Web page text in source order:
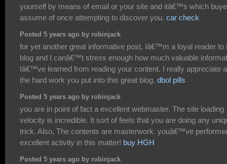
yourself by means of email or your site and itâ€™s which
assume of once attempting to discover you. car check
Posted 5 years ago by robinjack
for yet another great informative post, Iâ€™m a loyal reader to
blog and I canâ€™t stress enough how much valuable
Iâ€™ve learned from reading your content. I really appreciate
the hard work you put into this great blog. dbol pills
Posted 5 years ago by robinjack
you are in point of fact a excellent webmaster. The site loading
velocity is incredible. It sort of feels that you are doing any
trick. Also, The contents are masterwork. youâ€™ve
excellent activity in this matter! buy HGH
Posted 5 years ago by robinjack